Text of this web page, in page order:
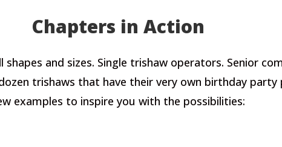
Chapters in Action
and sizes. Single trishaw operators. Senior
trishaws that have their very own birthday
examples to inspire you with the possibilities: